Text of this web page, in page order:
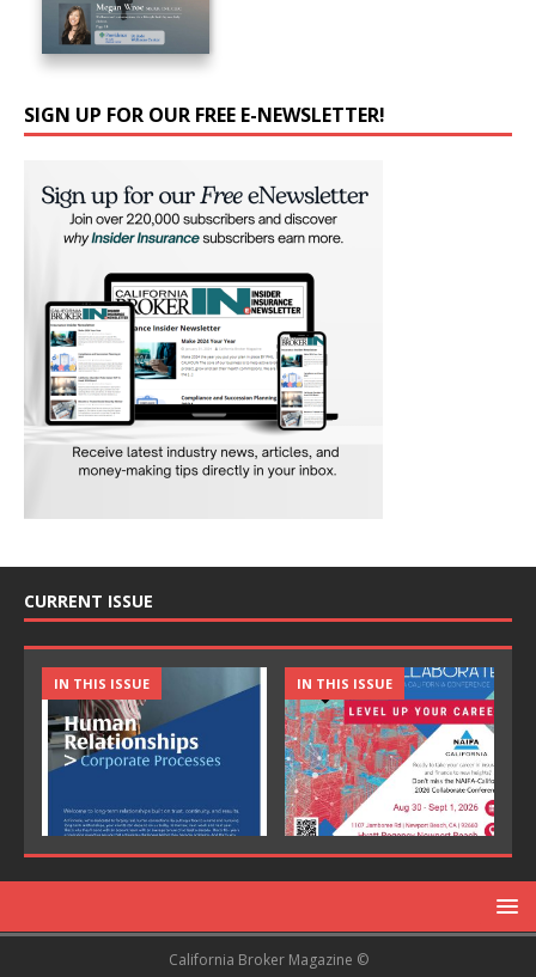
SIGN UP FOR OUR FREE E-NEWSLETTER!
CURRENT ISSUE
IN THIS ISSUE IN THIS ISSUE
California Broker Magazine ©